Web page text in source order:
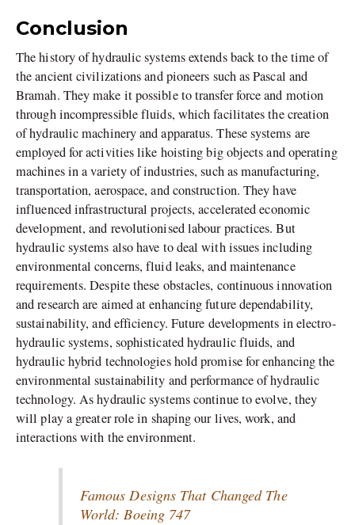
Conclusion
The history of hydraulic systems extends back to the time of
the ancient civilizations and pioneers such as Pascal and
Bramah. They make it possible to transfer force and motion
through incompressible fluids, which facilitates the creation
of hydraulic machinery and apparatus. These systems are
employed for activities like hoisting big objects and operating
machines in a variety of industries, such as manufacturing,
transportation, aerospace, and construction. They have
influenced infrastructural projects, accelerated economic
development, and revolutionised labour practices. But
hydraulic systems also have to deal with issues including
environmental concerns, fluid leaks, and maintenance
requirements. Despite these obstacles, continuous innovation
and research are aimed at enhancing future dependability,
sustainability, and efficiency. Future developments in electro-
hydraulic systems, sophisticated hydraulic fluids, and
hydraulic hybrid technologies hold promise for enhancing the
environmental sustainability and performance of hydraulic
technology. As hydraulic systems continue to evolve, they
will play a greater role in shaping our lives, work, and
interactions with the environment.
Famous Designs That Changed The
World: Boeing 747